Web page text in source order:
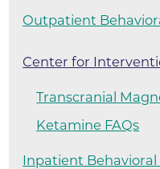
Outpatient
Center for
Transcranial
Ketamine FAQs
Inpatient Behavioral